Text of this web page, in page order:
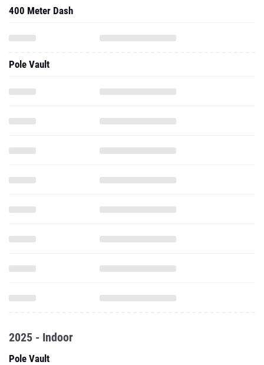
400 Meter Dash
Pole Vault
2025 - Indoor
Pole Vault